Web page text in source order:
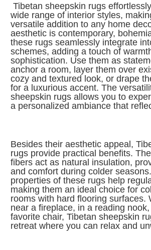
Tibetan sheepskin rugs
wide range of interior styles,
versatile addition to any home
aesthetic is contemporary,
these rugs seamlessly integrate
schemes, adding a touch of
sophistication. Use them as
anchor a room, layer them over
cozy and textured look, or drape
for a luxurious accent. The
sheepskin rugs allows you to
a personalized ambiance that
Besides their aesthetic appeal,
rugs provide practical benefits.
fibers act as natural insulation,
and comfort during colder
properties of these rugs help
making them an ideal choice for
rooms with hard flooring surfaces.
near a fireplace, in a reading
favorite chair, Tibetan sheepskin
retreat where you can relax and